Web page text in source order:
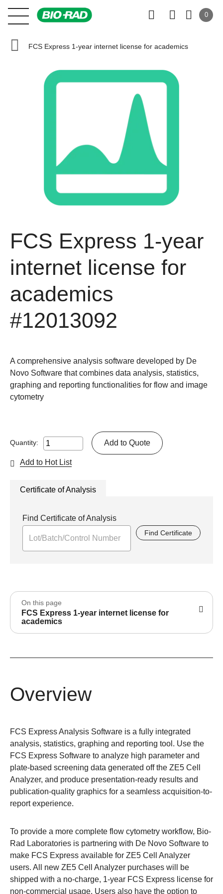
0
FCS Express 1-year internet license for academics
FCS Express 1-year
internet license for
academics
#12013092
A comprehensive analysis software developed by De
Novo Software that combines data analysis, statistics,
graphing and reporting functionalities for flow and image
cytometry
Quantity: Add to Quote
Add to Hot List
Certificate of Analysis
Find Certificate of Analysis
Find Certificate
On this page
FCS Express 1-year internet license for
academics
Overview
FCS Express Analysis Software is a fully integrated
analysis, statistics, graphing and reporting tool. Use the
FCS Express Software to analyze high parameter and
plate-based screening data generated off the ZE5 Cell
Analyzer, and produce presentation-ready results and
publication-quality graphics for a seamless acquisition-to-
report experience.
To provide a more complete flow cytometry workflow, Bio-
Rad Laboratories is partnering with De Novo Software to
make FCS Express available for ZE5 Cell Analyzer
users. All new ZE5 Cell Analyzer purchases will be
shipped with a no-charge, 1-year FCS Express license for
non-commercial usage. Users also have the option to